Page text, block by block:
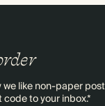
like non-paper post
to your inbox.*